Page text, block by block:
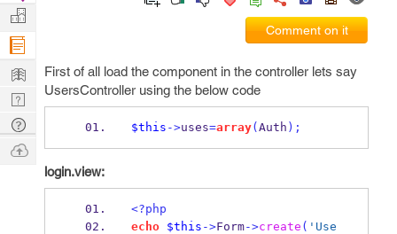
Comment on it
First of all load the component in the controller lets say
UsersController using the below code
$this ->uses=array( Auth );
login.view:
<?php
echo
$this ->Form->create ( 'Use
Projects
Manage
Company
Learn
Nerd
Digest
Tech
Q & A
Ask